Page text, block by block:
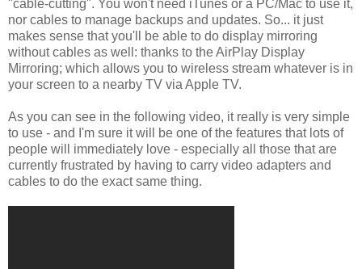
"cable-cutting". You won't need iTunes or a PC/Mac to use it,
nor cables to manage backups and updates. So... it just
makes sense that you'll be able to do display mirroring
without cables as well: thanks to the AirPlay Display
Mirroring; which allows you to wireless stream whatever is in
your screen to a nearby TV via Apple TV.
As you can see in the following video, it really is very simple
to use - and I'm sure it will be one of the features that lots of
people will immediately love - especially all those that are
currently frustrated by having to carry video adapters and
cables to do the exact same thing.